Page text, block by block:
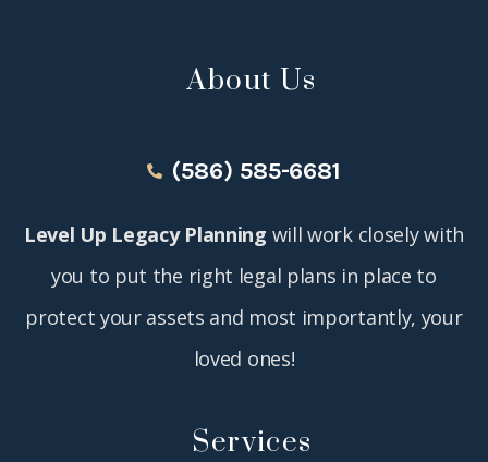
About Us
(586) 585-6681
Level Up Legacy Planning will work closely with
you to put the right legal plans in place to
protect your assets and most importantly, your
loved ones!
Services